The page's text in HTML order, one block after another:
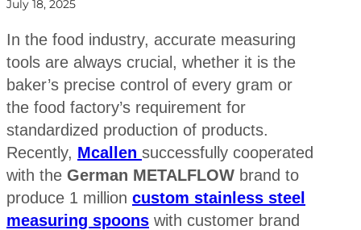
July 18, 2025
In the food industry, accurate measuring
tools are always crucial, whether it is the
baker’s precise control of every gram or
the food factory’s requirement for
standardized production of products.
Recently, Mcallen successfully cooperated
with the German METALFLOW brand to
produce 1 million custom stainless steel
measuring spoons with customer brand